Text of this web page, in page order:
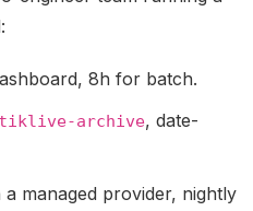
8h for batch.
tiklive-archive, date-
a managed provider, nightly